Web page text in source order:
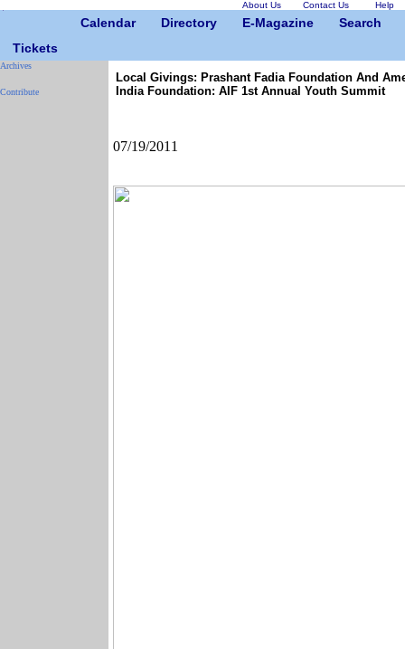
About Us Contact Us Help
Calendar Directory E-Magazine
Search
Tickets
Archives
Contribute
Local Givings: Prashant Fadia Foundation And
India Foundation: AIF 1st Annual Youth Summit
07/19/2011